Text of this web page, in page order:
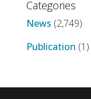
Categories
News (2,749)
Publication (1)